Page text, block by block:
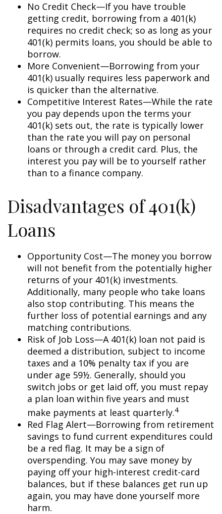
No Credit Check—If you have trouble
getting credit, borrowing from a 401(k)
requires no credit check; so as long as your
401(k) permits loans, you should be able to
borrow.
More Convenient—Borrowing from your
401(k) usually requires less paperwork and
is quicker than the alternative.
Competitive Interest Rates—While the rate
you pay depends upon the terms your
401(k) sets out, the rate is typically lower
than the rate you will pay on personal
loans or through a credit card. Plus, the
interest you pay will be to yourself rather
than to a finance company.
Disadvantages of 401(k)
Loans
Opportunity Cost—The money you borrow
will not benefit from the potentially higher
returns of your 401(k) investments.
Additionally, many people who take loans
also stop contributing. This means the
further loss of potential earnings and any
matching contributions.
Risk of Job Loss—A 401(k) loan not paid is
deemed a distribution, subject to income
taxes and a 10% penalty tax if you are
under age 59½. Generally, should you
switch jobs or get laid off, you must repay
a plan loan within five years and must
make payments at least quarterly.4
Red Flag Alert—Borrowing from retirement
savings to fund current expenditures could
be a red flag. It may be a sign of
overspending. You may save money by
paying off your high-interest credit-card
balances, but if these balances get run up
again, you may have done yourself more
harm.